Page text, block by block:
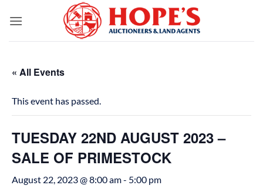
« All Events
This event has passed.
TUESDAY 22ND AUGUST 2023 –
SALE OF PRIMESTOCK
August 22, 2023 @ 8:00 am- 5:00 pm